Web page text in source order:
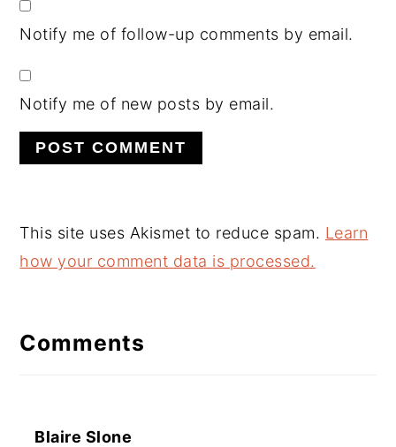
Notify me of follow-up comments by email.
Notify me of new posts by email.
This site uses Akismet to reduce spam. Learn
how your comment data is processed.
Comments
Blaire Slone